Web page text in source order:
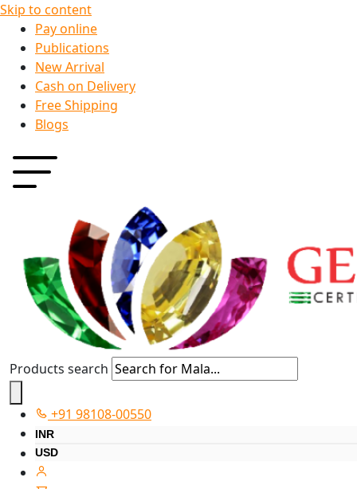
Skip to content
Pay online
Publications
New Arrival
Cash on Delivery
Free Shipping
Blogs
Products search
+91 98108-00550
INR
USD